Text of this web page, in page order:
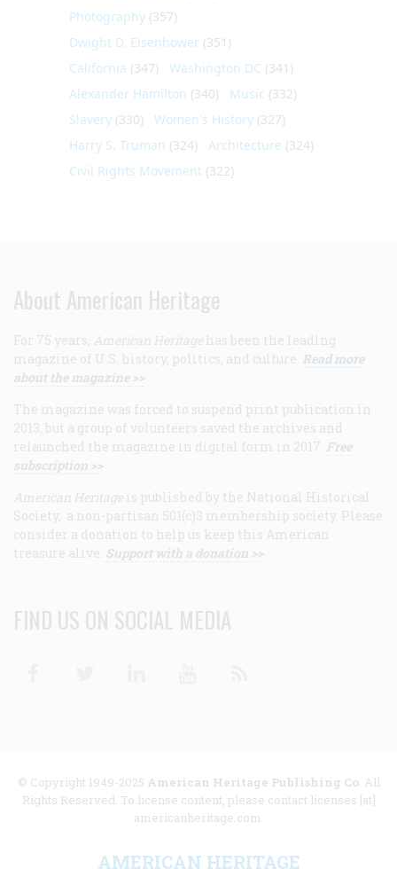
Photography (357)
Dwight D. Eisenhower (351)
California (347) Washington DC (341)
Alexander Hamilton (340) Music (332)
Slavery (330) Women's History (327)
Harry S. Truman (324) Architecture (324)
Civil Rights Movement (322)
About American Heritage
For 75 years, American Heritage has been the leading
magazine of U.S. history, politics, and culture. Read more
about the magazine >>
The magazine was forced to suspend print publication in
2013, but a group of volunteers saved the archives and
relaunched the magazine in digital form in 2017. Free
subscription >>
American Heritage is published by the National Historical
Society, a non-partisan 501(c)3 membership society. Please
consider a donation to help us keep this American
treasure alive. Support with a donation >>
FIND US ON SOCIAL MEDIA
© Copyright 1949-2025 American Heritage Publishing Co. All
Rights Reserved. To license content, please contact licenses [at]
americanheritage.com.
AMERICAN HERITAGE